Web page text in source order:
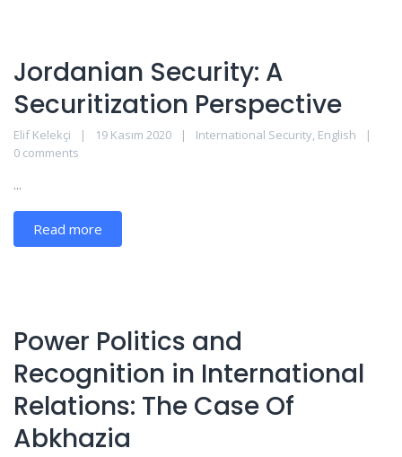
Jordanian Security: A
Securitization Perspective
Elif Kelekçi 19 Kasım 2020 International Security, English
0 comments
...
Read more
Power Politics and
Recognition in International
Relations: The Case Of
Abkhazia